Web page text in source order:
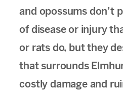
and opossums don’t
of disease or injury
or rats do, but they
that surrounds
costly damage and